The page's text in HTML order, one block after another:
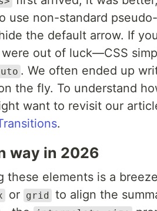
use non-standard
the default arrow. If
out of luck—CSS
. We often ended up
the fly. To understand
want to revisit our
.
way in 2026
these elements is a
or grid to align the